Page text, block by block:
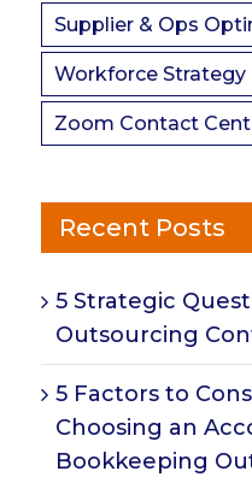
Supplier & Ops
Workforce Strategy
Zoom Contact
Recent Posts
5 Strategic
Outsourcing
5 Factors to
Choosing an
Bookkeeping